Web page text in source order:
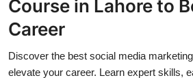
Privacy Policy
About
Course in Lahore to
Career
Discover the best social media
elevate your career. Learn expert skills,